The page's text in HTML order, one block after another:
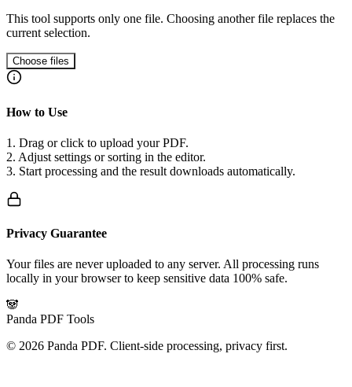
This tool supports only one file. Choosing another file replaces the
current selection.
Choose files
How to Use
1. Drag or click to upload your PDF.
2. Adjust settings or sorting in the editor.
3. Start processing and the result downloads automatically.
Privacy Guarantee
Your files are never uploaded to any server. All processing runs
locally in your browser to keep sensitive data 100% safe.
🐼
Panda PDF Tools
© 2026 Panda PDF. Client-side processing, privacy first.